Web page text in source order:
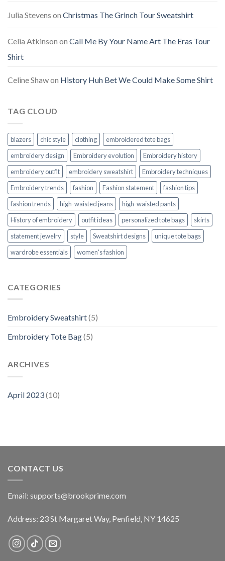
Julia Stevens on Christmas The Grinch Tour Sweatshirt
Celia Atkinson on Call Me By Your Name Art The Eras Tour
Shirt
Celine Shawon History Huh Bet We Could Make Some Shirt
TAG CLOUD
blazers chic style clothing
embroidered tote bags
embroidery design
Embroidery evolution
Embroidery history
embroidery outfit
embroidery sweatshirt
Embroidery techniques
Embroidery trends
fashion Fashion statement
fashion tips
fashion trends
high-waisted jeans
high-waisted pants
History of embroidery
outfit ideas personalized tote bags
skirts
statement jewelry
style Sweatshirt designs
unique tote bags
wardrobe essentials
women's fashion
CATEGORIES
Embroidery Sweatshirt(5)
Embroidery Tote Bag(5)
ARCHIVES
April 2023(10)
CONTACT US
Email: supports@brookprime.com
Address: 23 St Margaret Way, Penfield, NY 14625